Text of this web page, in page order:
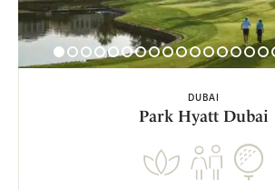
DUBAI
Park Hyatt Dubai